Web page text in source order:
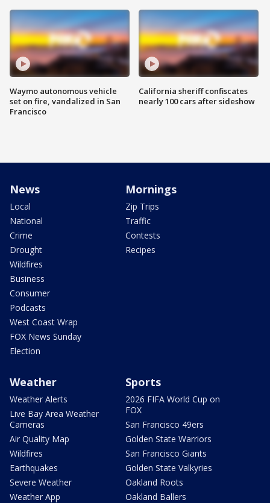
Waymo autonomous vehicle
set on fire, vandalized in San
Francisco
California sheriff confiscates
nearly 100 cars after sideshow
News
Local
National
Crime
Drought
Wildfires
Business
Consumer
Podcasts
West Coast Wrap
FOX News Sunday
Election
Mornings
Zip Trips
Traffic
Contests
Recipes
Weather
Weather Alerts
Live Bay Area Weather
Cameras
Air Quality Map
Wildfires
Earthquakes
Severe Weather
Weather App
Sports
2026 FIFA World Cup on
FOX
San Francisco 49ers
Golden State Warriors
San Francisco Giants
Golden State Valkyries
Oakland Roots
Oakland Ballers